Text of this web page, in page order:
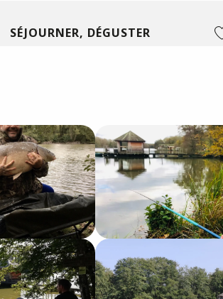
SÉJOURNER, DÉGUSTER